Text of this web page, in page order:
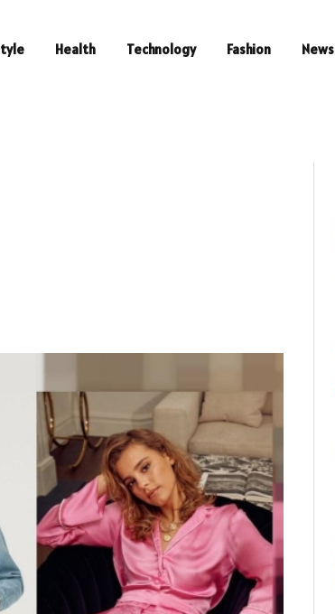
Health Technology Fashion News